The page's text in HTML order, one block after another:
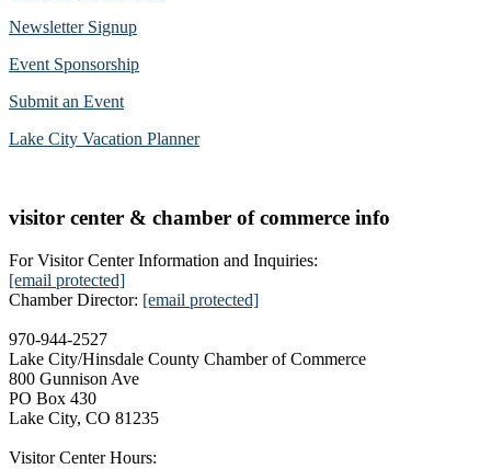
Newsletter Signup
Event Sponsorship
Submit an Event
Lake City Vacation Planner
visitor center & chamber of commerce info
For Visitor Center Information and Inquiries:
[email protected]
Chamber Director: [email protected]
970-944-2527
Lake City/Hinsdale County Chamber of Commerce
800 Gunnison Ave
PO Box 430
Lake City, CO 81235
Visitor Center Hours: